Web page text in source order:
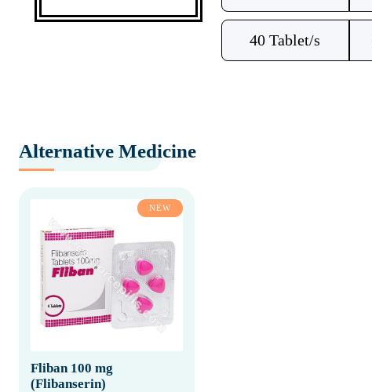
40 Tablet/s
Alternative Medicine
NEW
Fliban 100 mg
(Flibanserin)